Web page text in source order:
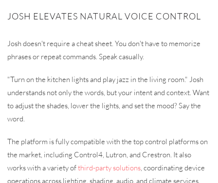
JOSH ELEVATES NATURAL VOICE CONTROL
Josh doesn't require a cheat sheet. You don't have to memorize
phrases or repeat commands. Speak casually.
"Turn on the kitchen lights and play jazz in the living room." Josh
understands not only the words, but your intent and context. Want
to adjust the shades, lower the lights, and set the mood? Say the
word.
The platform is fully compatible with the top control platforms on
the market, including Control4, Lutron, and Crestron. It also
works with a variety ofthird-party solutions, coordinating device
operations across lighting, shading, audio, and climate services.